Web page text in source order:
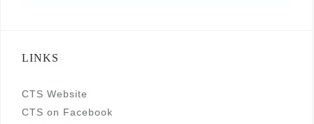
LINKS
CTS Website
CTS on Facebook